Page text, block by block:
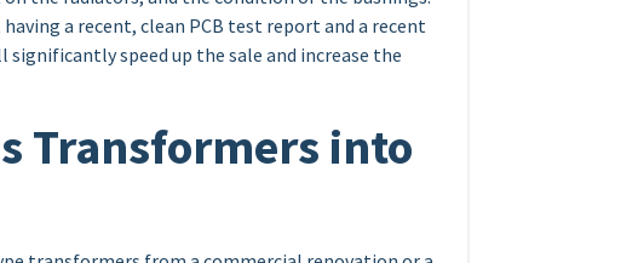
a recent, clean PCB test report and a recent
significantly speed up the sale and increase the
Transformers into